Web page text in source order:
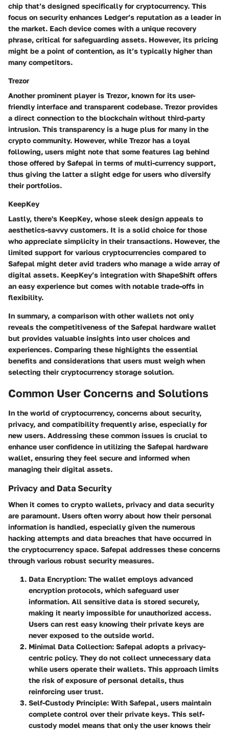
chip that’s designed specifically for cryptocurrency. This
focus on security enhances Ledger’s reputation as a leader in
the market. Each device comes with a unique recovery
phrase, critical for safeguarding assets. However, its pricing
might be a point of contention, as it’s typically higher than
many competitors.
Trezor
Another prominent player is Trezor, known for its user-
friendly interface and transparent codebase. Trezor provides
a direct connection to the blockchain without third-party
intrusion. This transparency is a huge plus for many in the
crypto community. However, while Trezor has a loyal
following, users might note that some features lag behind
those offered by Safepal in terms of multi-currency support,
thus giving the latter a slight edge for users who diversify
their portfolios.
KeepKey
Lastly, there's KeepKey, whose sleek design appeals to
aesthetics-savvy customers. It is a solid choice for those
who appreciate simplicity in their transactions. However, the
limited support for various cryptocurrencies compared to
Safepal might deter avid traders who manage a wide array of
digital assets. KeepKey’s integration with ShapeShift offers
an easy experience but comes with notable trade-offs in
flexibility.
In summary, a comparison with other wallets not only
reveals the competitiveness of the Safepal hardware wallet
but provides valuable insights into user choices and
experiences. Comparing these highlights the essential
benefits and considerations that users must weigh when
selecting their cryptocurrency storage solution.
Common User Concerns and Solutions
In the world of cryptocurrency, concerns about security,
privacy, and compatibility frequently arise, especially for
new users. Addressing these common issues is crucial to
enhance user confidence in utilizing the Safepal hardware
wallet, ensuring they feel secure and informed when
managing their digital assets.
Privacy and Data Security
When it comes to crypto wallets, privacy and data security
are paramount. Users often worry about how their personal
information is handled, especially given the numerous
hacking attempts and data breaches that have occurred in
the cryptocurrency space. Safepal addresses these concerns
through various robust security measures.
Data Encryption: The wallet employs advanced
encryption protocols, which safeguard user
information. All sensitive data is stored securely,
making it nearly impossible for unauthorized access.
Users can rest easy knowing their private keys are
never exposed to the outside world.
Minimal Data Collection: Safepal adopts a privacy-
centric policy. They do not collect unnecessary data
while users operate their wallets. This approach limits
the risk of exposure of personal details, thus
reinforcing user trust.
Self-Custody Principle: With Safepal, users maintain
complete control over their private keys. This self-
custody model means that only the user knows their